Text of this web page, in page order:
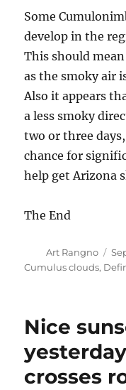
Some
develop in the
This should
as the smoky air
Also it appears
a less smoky
two or three
chance for
help get Arizona
The End
Author
Art Rangno
on
Cumulus clouds,
Nice
crosses